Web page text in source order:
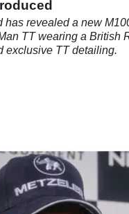
has revealed a new
TT wearing a British
exclusive TT detailing.